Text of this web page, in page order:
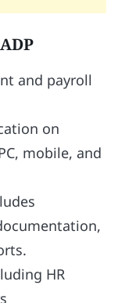
and payroll
on
mobile, and
HR